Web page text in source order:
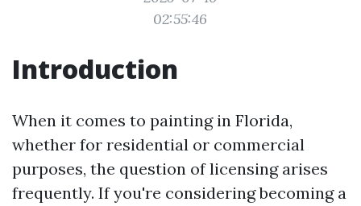
02:55:46
Introduction
When it comes to painting in Florida,
whether for residential or commercial
purposes, the question of licensing arises
frequently. If you're considering becoming a